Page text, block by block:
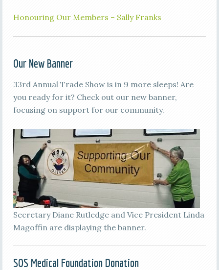
Honouring Our Members – Sally Franks
Our New Banner
33rd Annual Trade Show is in 9 more sleeps! Are
you ready for it? Check out our new banner,
focusing on support for our community.
Secretary Diane Rutledge and Vice President Linda
Magoffin are displaying the banner.
SOS Medical Foundation Donation